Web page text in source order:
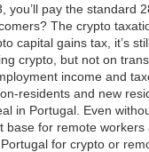
you’ll pay the standard
The crypto
capital gains tax , it’s
crypto, but not on
income and
residents and new
in Portugal. Even
for remote workers
Portugal for crypto or